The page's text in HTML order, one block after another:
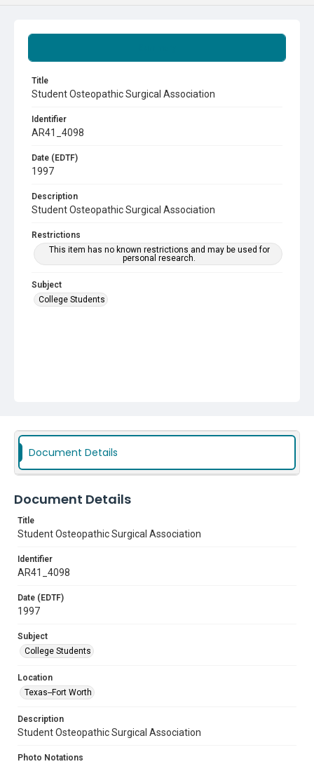
Title
Student Osteopathic Surgical Association
Identifier
AR41_4098
Date (EDTF)
1997
Description
Student Osteopathic Surgical Association
Restrictions
This item has no known restrictions and may be used for
personal research.
Subject
College Students
Document Details
Document Details
Title
Student Osteopathic Surgical Association
Identifier
AR41_4098
Date (EDTF)
1997
Subject
College Students
Location
Texas--Fort Worth
Description
Student Osteopathic Surgical Association
Photo Notations